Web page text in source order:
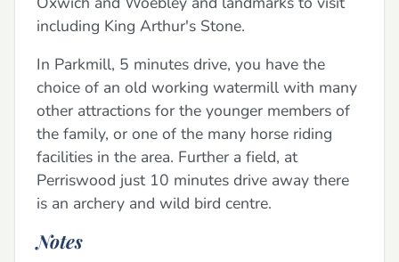
including King Arthur's Stone.
In Parkmill, 5 minutes drive, you have the
choice of an old working watermill with many
other attractions for the younger members of
the family, or one of the many horse riding
facilities in the area. Further a field, at
Perriswood just 10 minutes drive away there
is an archery and wild bird centre.
Notes